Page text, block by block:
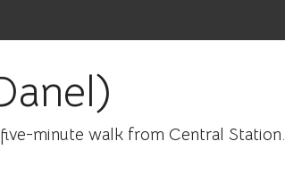
minute walk from Central Station.